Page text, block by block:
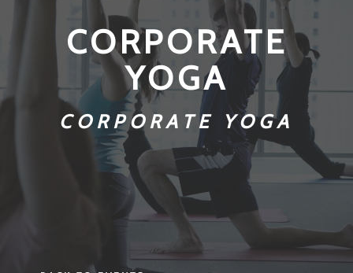
CORPORATE
YOGA
CORPORATE YOGA